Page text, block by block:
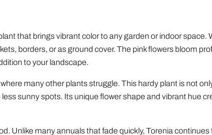
that brings vibrant color to any garden or indoor space.
borders, or as ground cover. The pink flowers bloom
to your landscape.
many other plants struggle. This hardy plant is not
sunny spots. Its unique flower shape and vibrant hue
Unlike many annuals that fade quickly, Torenia